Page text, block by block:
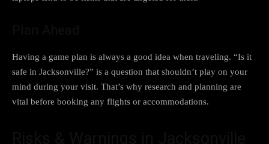
Having a game plan is always a good idea when traveling. “Is it
safe in Jacksonville?” is a question that shouldn’t play on your
mind during your visit. That’s why research and planning are
vital before booking any flights or accommodations.